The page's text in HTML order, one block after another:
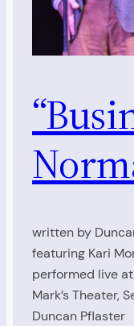
written by
featuring Kari
performed live at
Mark’s Theater,
Duncan Pflaster